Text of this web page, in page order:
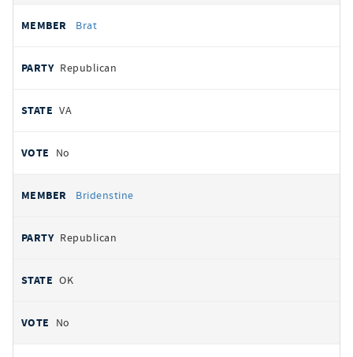
Brat
Republican
VA
No
Bridenstine
Republican
OK
No